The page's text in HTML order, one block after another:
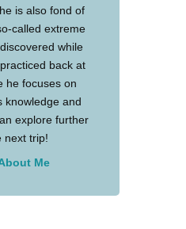
is also fond of
called extreme
while
back at
he focuses on
knowledge and
explore further
next trip!
Me